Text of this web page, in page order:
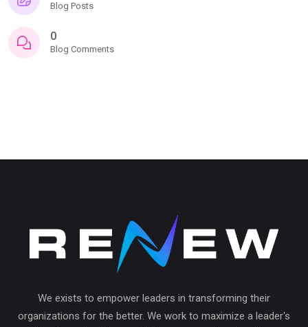
Blog Posts
0
Blog Comments
We exists to empower leaders in transforming their
organizations for the better. We work to maximize a leader's